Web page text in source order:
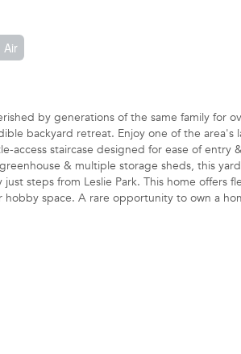
Air
by generations of the same family for
backyard retreat. Enjoy one of the area's
access staircase designed for ease of entry
& multiple storage sheds, this
steps from Leslie Park. This home offers
space. A rare opportunity to own a